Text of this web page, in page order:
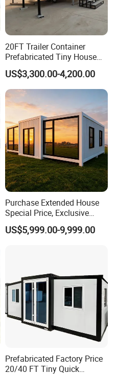
20FT Trailer Container
Prefabricated Tiny House
on Wheel
US$3,300.00-4,200.00
Purchase Extended House
Special Price, Exclusive
Discount for Overseas
Wholesalers
US$5,999.00-9,999.00
Prefabricated Factory Price
20/40 FT Tiny Quick